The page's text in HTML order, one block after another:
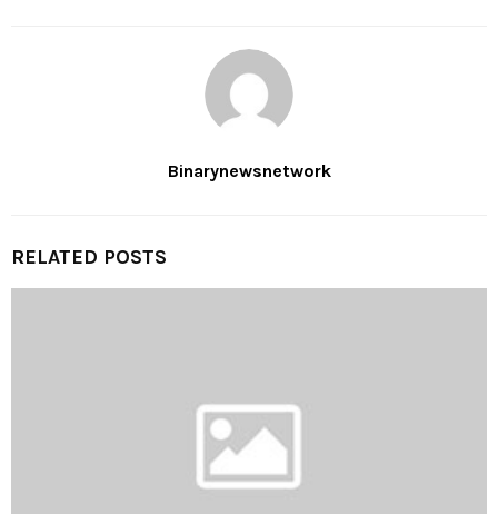
Binarynewsnetwork
RELATED POSTS